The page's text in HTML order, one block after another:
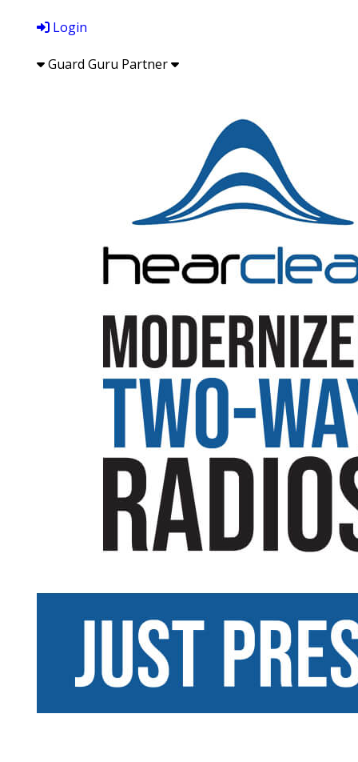
Login
Guard Guru Partner